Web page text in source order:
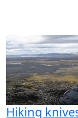
Hiking